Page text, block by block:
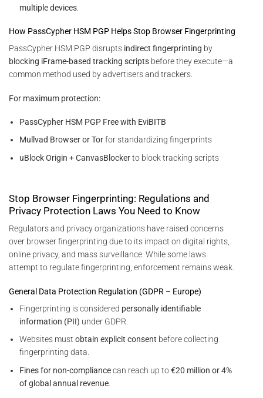
multiple devices
How PassCypher HSM PGP Helps Stop Browser Fingerprinting
PassCypher HSM PGP disrupts indirect fingerprinting by
blocking iFrame-based tracking scripts before they execute—a
common method used by advertisers and trackers.
For maximum protection:
PassCypher HSM PGP Free with EviBITB
Mullvad Browser or Torfor standardizing fingerprints
uBlock Origin + CanvasBlockerto block tracking scripts
Stop Browser Fingerprinting: Regulations and
Privacy Protection Laws You Need to Know
Regulators and privacy organizations have raised concerns
over browser fingerprinting due to its impact on digital rights,
online privacy, and mass surveillance. While some laws
attempt to regulate fingerprinting, enforcement remains weak.
General Data Protection Regulation (GDPR – Europe)
Fingerprinting is considered personally identifiable
information (PII) under GDPR.
Websites mustobtain explicit consent before collecting
fingerprinting data.
Fines for non-compliancecan reach up to€20 million or 4%
of global annual revenue